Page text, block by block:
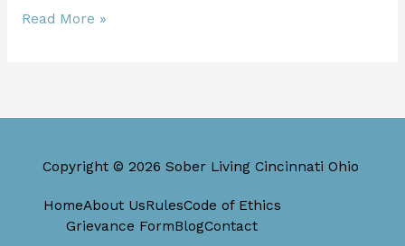
Read More »
Copyright © 2026 Sober Living Cincinnati Ohio
HomeAbout UsRulesCode of Ethics
Grievance FormBlogContact